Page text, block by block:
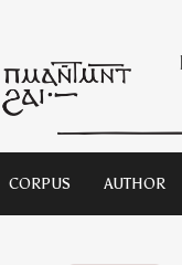
CORPUS AUTHOR